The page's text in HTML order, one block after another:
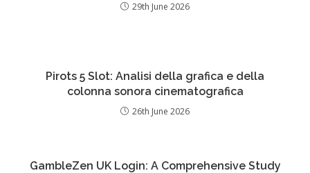
29th June 2026
Pirots 5 Slot: Analisi della grafica e della
colonna sonora cinematografica
26th June 2026
GambleZen UK Login: A Comprehensive Study